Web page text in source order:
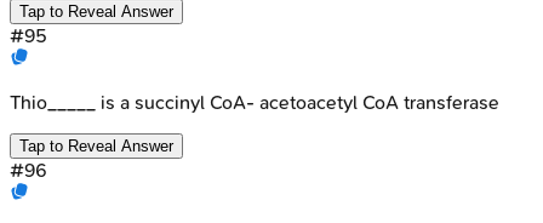
Tap to Reveal Answer
#95
Thio_____ is a succinyl CoA- acetoacetyl CoA transferase
Tap to Reveal Answer
#96